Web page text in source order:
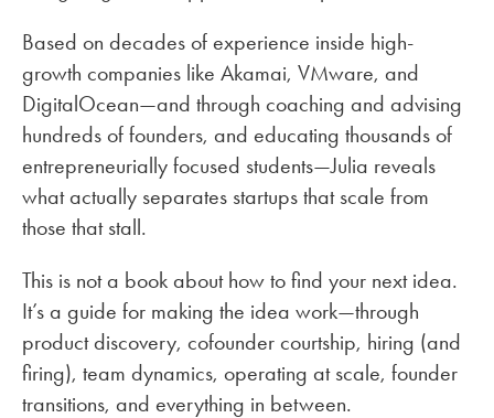
Based on decades of experience inside high-
growth companies like Akamai, VMware, and
DigitalOcean—and through coaching and advising
hundreds of founders, and educating thousands of
entrepreneurially focused students—Julia reveals
what actually separates startups that scale from
those that stall.
This is not a book about how to find your next idea.
It’s a guide for making the idea work—through
product discovery, cofounder courtship, hiring (and
firing), team dynamics, operating at scale, founder
transitions, and everything in between.